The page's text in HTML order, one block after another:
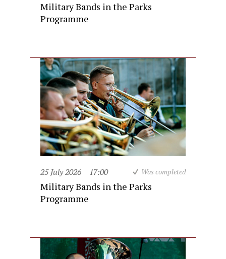
Military Bands in the Parks
Programme
25 July 2026 17:00 Was completed
Military Bands in the Parks
Programme